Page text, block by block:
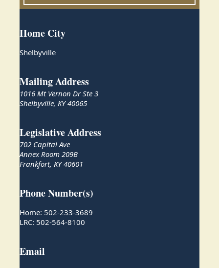
Home City
Shelbyville
Mailing Address
1016 Mt Vernon Dr Ste 3
Shelbyville, KY 40065
Legislative Address
702 Capital Ave
Annex Room 209B
Frankfort, KY 40601
Phone Number(s)
Home: 502-233-3689
LRC: 502-564-8100
Email